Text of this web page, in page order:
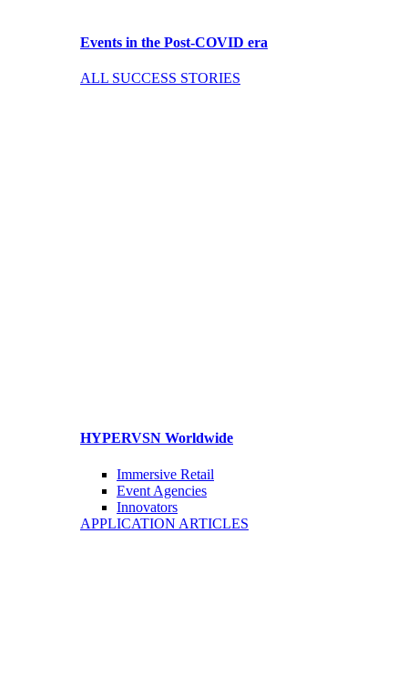
Events in the Post-COVID era
ALL SUCCESS STORIES
HYPERVSN Worldwide
Immersive Retail
Event Agencies
Innovators
APPLICATION ARTICLES